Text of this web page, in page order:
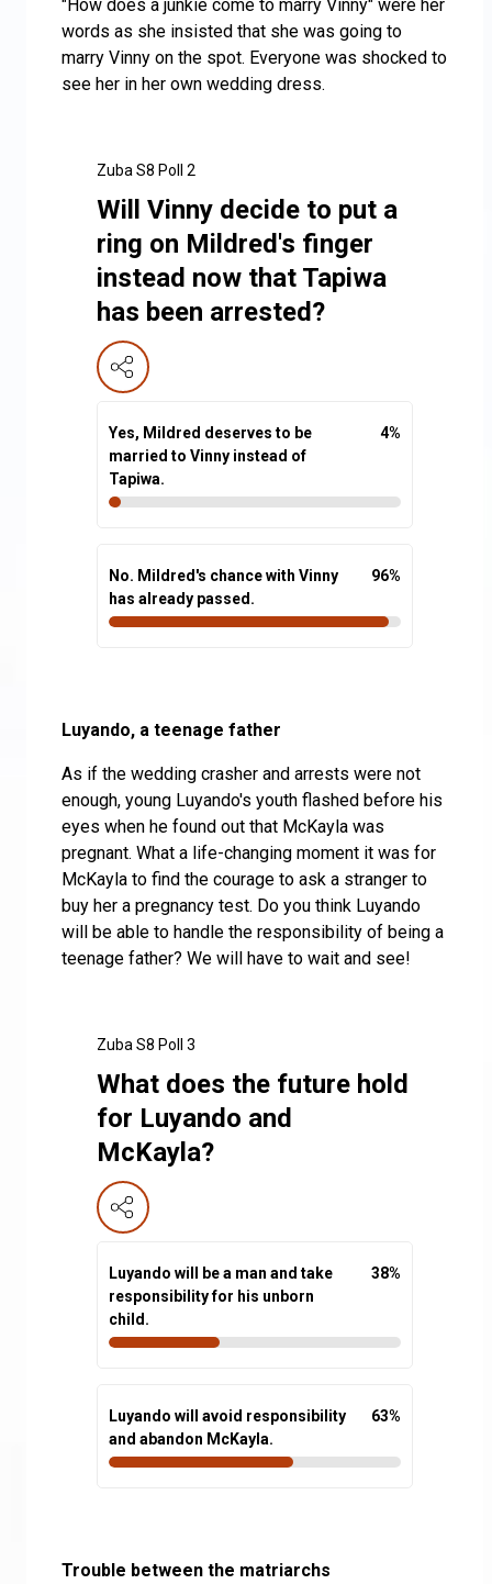
"How does a junkie come to marry Vinny" were her
words as she insisted that she was going to
marry Vinny on the spot. Everyone was shocked to
see her in her own wedding dress.
Zuba S8 Poll 2
Will Vinny decide to put a
ring on Mildred's finger
instead now that Tapiwa
has been arrested?
Yes, Mildred deserves to be
married to Vinny instead of
Tapiwa.
4%
No. Mildred's chance with Vinny
has already passed.
96%
Luyando, a teenage father
As if the wedding crasher and arrests were not
enough, young Luyando's youth flashed before his
eyes when he found out that McKayla was
pregnant. What a life-changing moment it was for
McKayla to find the courage to ask a stranger to
buy her a pregnancy test. Do you think Luyando
will be able to handle the responsibility of being a
teenage father? We will have to wait and see!
Zuba S8 Poll 3
What does the future hold
for Luyando and
McKayla?
Luyando will be a man and take
responsibility for his unborn
child.
38%
Luyando will avoid responsibility
and abandon McKayla.
63%
Trouble between the matriarchs